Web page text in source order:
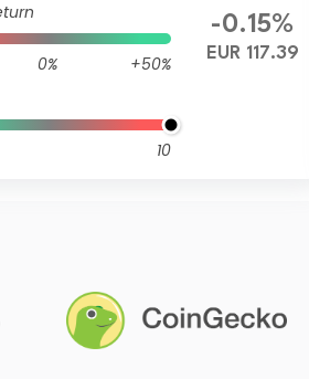
0%
+50%
10
-0.15%
EUR 117.39